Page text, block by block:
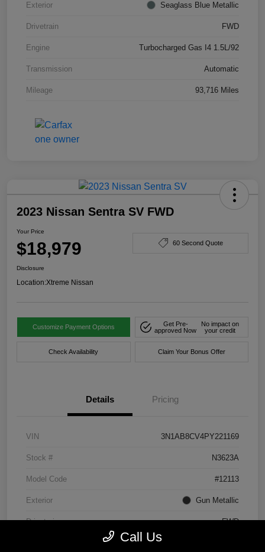
Exterior Seaglass Blue Metallic
Drivetrain FWD
Engine Turbocharged Gas I4 1.5L/92
Transmission Automatic
Mileage 93,716 Miles
2023 Nissan Sentra SV FWD
Your Price
$18,979 60 Second Quote
Disclosure
Location:Xtreme Nissan
Customize Payment Options
Get Pre-
approved Now
No impact on
your credit
Check Availability Claim Your Bonus Offer
Details Pricing
VIN 3N1AB8CV4PY221169
Stock # N3623A
Model Code #12113
Exterior Gun Metallic
Drivetrain FWD
Regular Unleaded I-4 2.0 L/122
Call Us